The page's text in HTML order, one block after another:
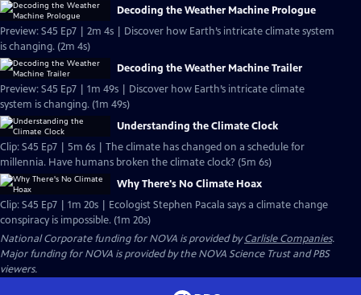
Decoding the Weather Machine Prologue
Preview: S45 Ep7 | 2m 4s | Discover how Earth’s intricate climate system
is changing. (2m 4s)
Decoding the Weather Machine Trailer
Preview: S45 Ep7 | 1m 49s | Discover how Earth’s intricate climate
system is changing. (1m 49s)
Understanding the Climate Clock
Clip: S45 Ep7 | 5m 6s | The climate has changed on a schedule for
millennia. Have humans broken the climate clock? (5m 6s)
Why There's No Climate Hoax
Clip: S45 Ep7 | 1m 20s | Ecologist Stephen Pacala says a climate change
conspiracy is impossible. (1m 20s)
National Corporate funding for NOVA is provided byCarlisle Companies.
Major funding for NOVA is provided by the NOVA Science Trust and PBS
viewers.